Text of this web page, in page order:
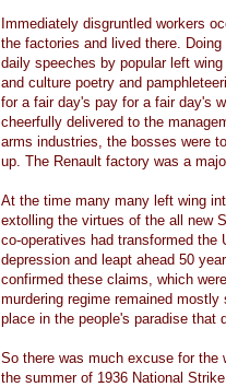
Immediately disgruntled workers
the factories and lived there.
daily speeches by popular left
and culture poetry and
for a fair day's pay for a fair day's
cheerfully delivered to the
arms industries, the bosses were
up. The Renault factory was a
At the time many many left wing
extolling the virtues of the all new
co-operatives had transformed the
depression and leapt ahead 50
confirmed these claims, which
murdering regime remained
place in the people's paradise that
So there was much excuse for
the summer of 1936 National